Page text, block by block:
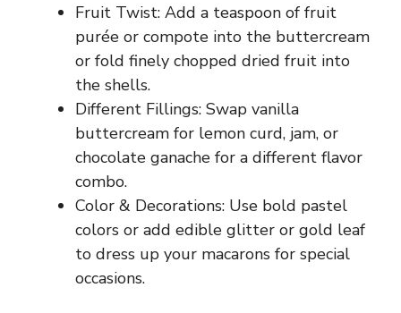
Fruit Twist: Add a teaspoon of fruit
purée or compote into the buttercream
or fold finely chopped dried fruit into
the shells.
Different Fillings: Swap vanilla
buttercream for lemon curd, jam, or
chocolate ganache for a different flavor
combo.
Color & Decorations: Use bold pastel
colors or add edible glitter or gold leaf
to dress up your macarons for special
occasions.